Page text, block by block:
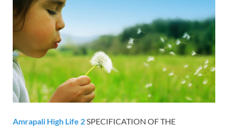
Amrapali High Life 2SPECIFICATION OF THE